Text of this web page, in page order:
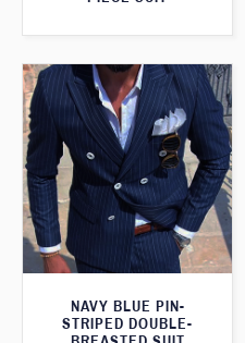
NAVY BLUE PIN-
STRIPED DOUBLE-